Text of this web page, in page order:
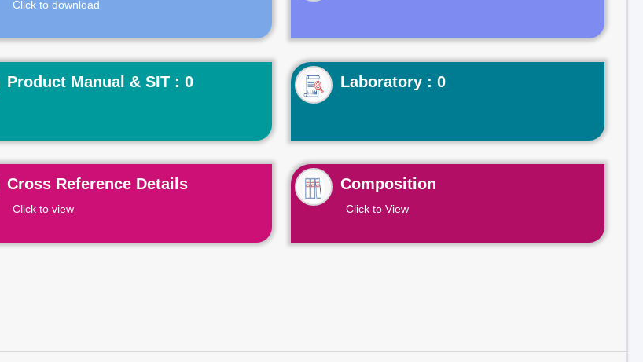
Click to download
Product Manual & SIT : 0 Laboratory : 0
Cross Reference Details
Click to view
Composition
Click to View